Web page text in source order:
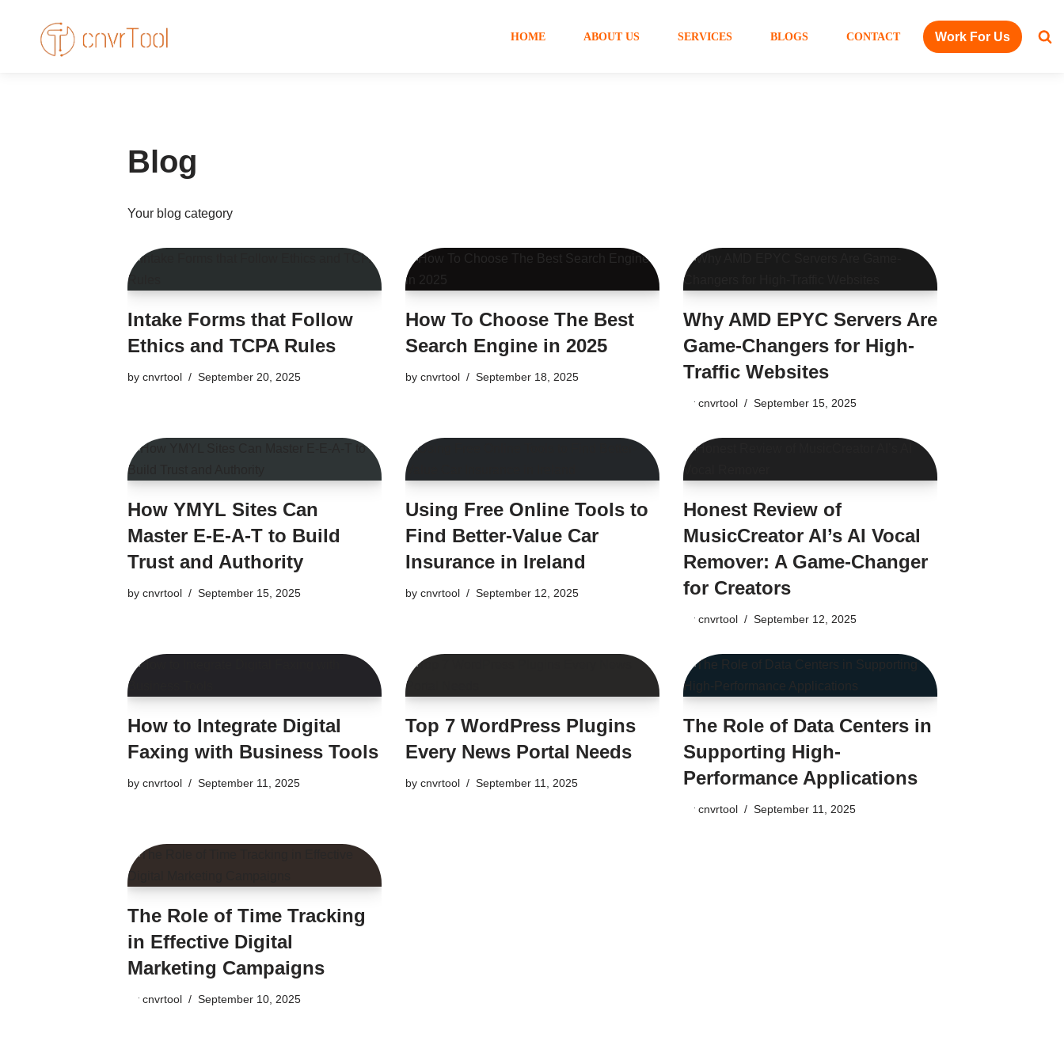
HOME ABOUT US SERVICES BLOGS CONTACT Work For Us
Blog
Your blog category
Intake Forms that Follow
Ethics and TCPA Rules
by cnvrtool September 20, 2025
How To Choose The Best
Search Engine in 2025
by cnvrtool September 18, 2025
Why AMD EPYC Servers Are
Game-Changers for High-
Traffic Websites
by cnvrtool September 15, 2025
How YMYL Sites Can
Master E-E-A-T to Build
Trust and Authority
by cnvrtool September 15, 2025
Using Free Online Tools to
Find Better-Value Car
Insurance in Ireland
by cnvrtool September 12, 2025
Honest Review of
MusicCreator AI’s AI Vocal
Remover: A Game-Changer
for Creators
by cnvrtool September 12, 2025
How to Integrate Digital
Faxing with Business Tools
by cnvrtool September 11, 2025
Top 7 WordPress Plugins
Every News Portal Needs
by cnvrtool September 11, 2025
The Role of Data Centers in
Supporting High-
Performance Applications
by cnvrtool September 11, 2025
The Role of Time Tracking
in Effective Digital
Marketing Campaigns
by cnvrtool September 10, 2025